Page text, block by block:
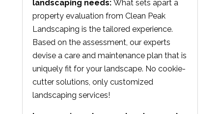
landscaping needs: What sets apart a
property evaluation from Clean Peak
Landscaping is the tailored experience.
Based on the assessment, our experts
devise a care and maintenance plan that is
uniquely fit for your landscape. No cookie-
cutter solutions, only customized
landscaping services!